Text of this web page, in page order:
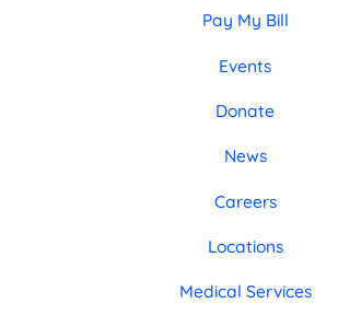
Pay My Bill
Events
Donate
News
Careers
Locations
Medical Services